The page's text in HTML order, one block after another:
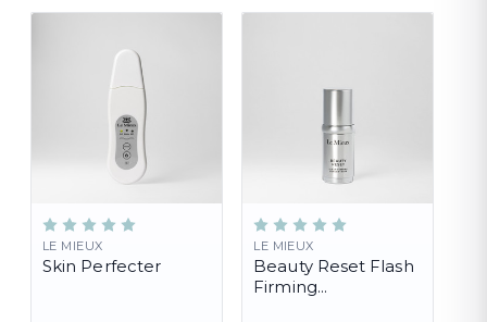
LE MIEUX
Skin Perfecter
LE MIEUX
Beauty Reset Flash
Firming